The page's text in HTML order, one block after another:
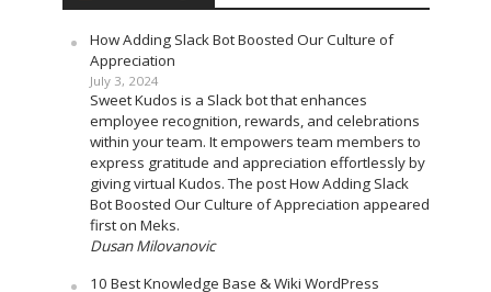
How Adding Slack Bot Boosted Our Culture of
Appreciation
July 3, 2024
Sweet Kudos is a Slack bot that enhances
employee recognition, rewards, and celebrations
within your team. It empowers team members to
express gratitude and appreciation effortlessly by
giving virtual Kudos. The post How Adding Slack
Bot Boosted Our Culture of Appreciation appeared
first on Meks.
Dusan Milovanovic
10 Best Knowledge Base & Wiki WordPress